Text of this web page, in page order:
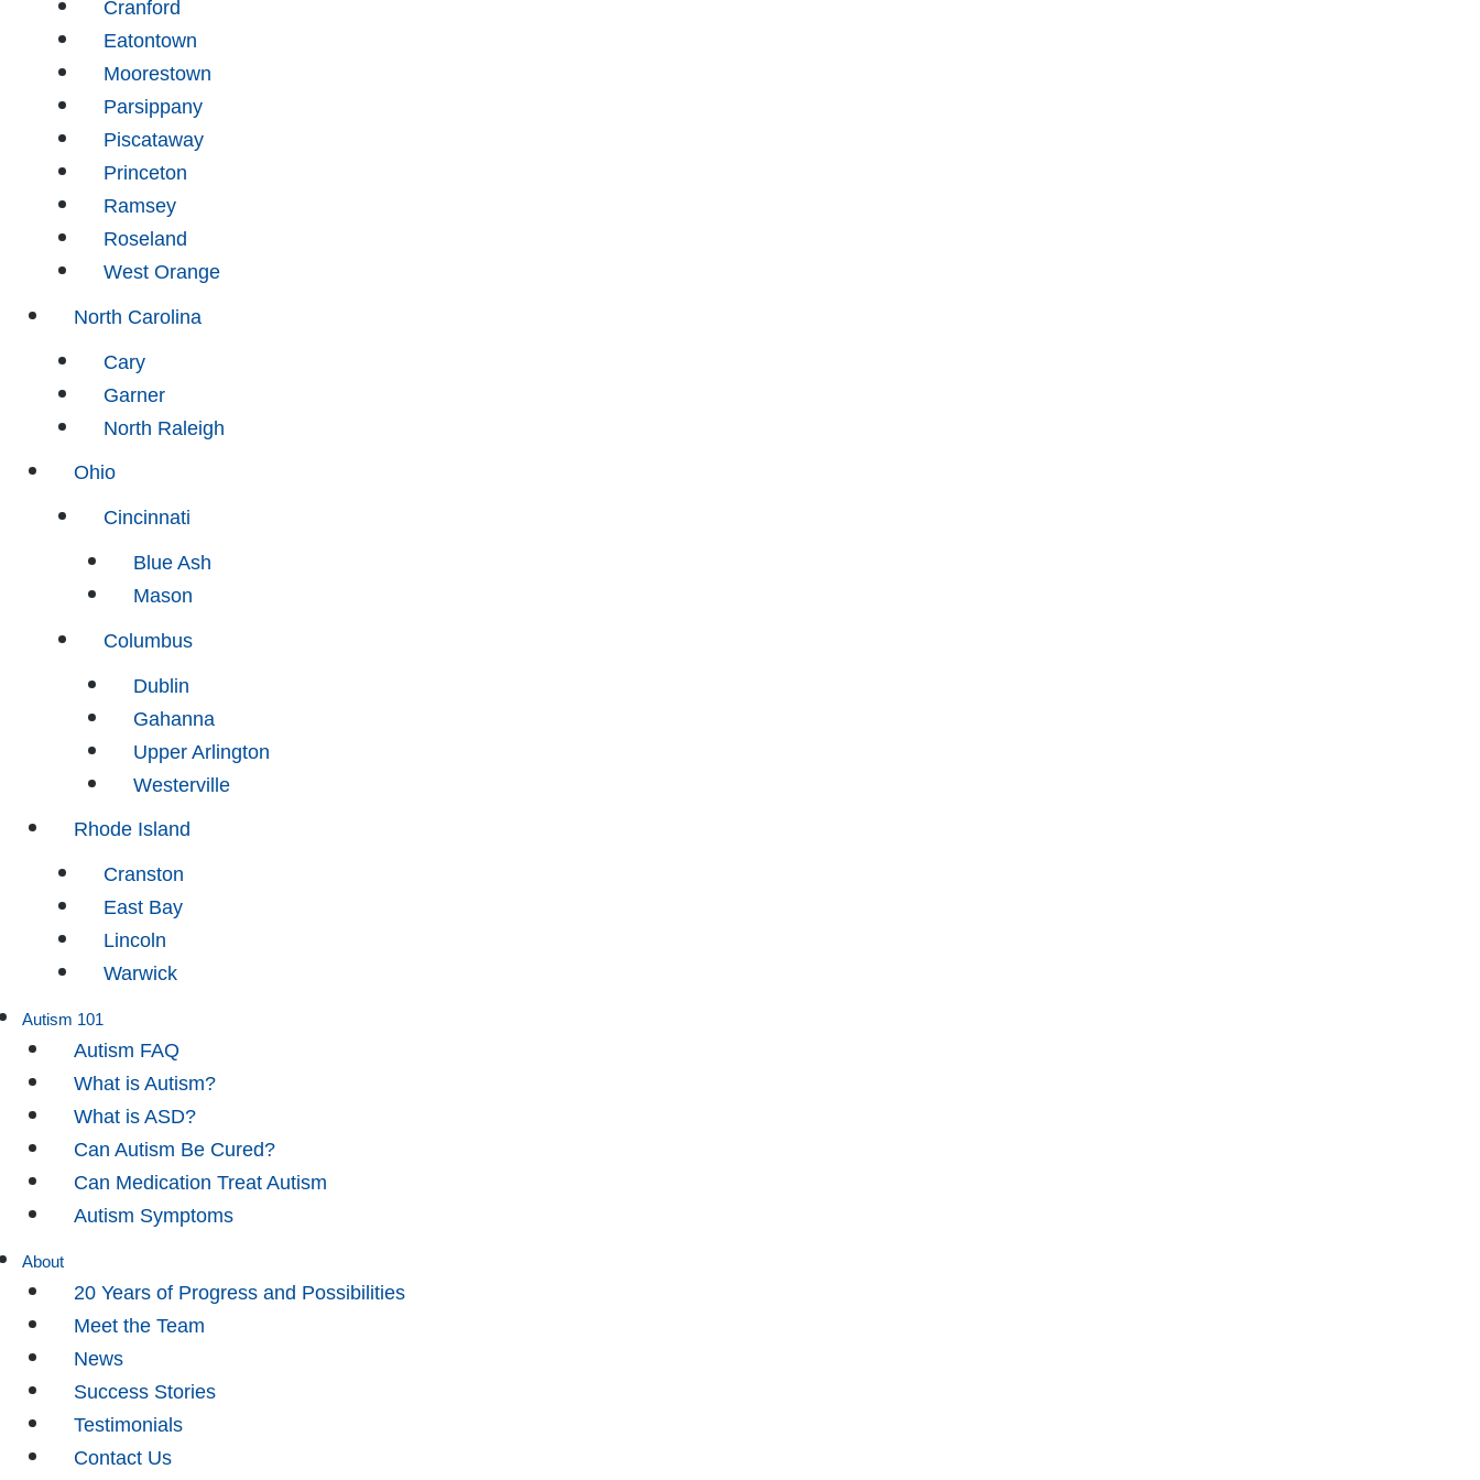
Cranford
Eatontown
Moorestown
Parsippany
Piscataway
Princeton
Ramsey
Roseland
West Orange
North Carolina
Cary
Garner
North Raleigh
Ohio
Cincinnati
Blue Ash
Mason
Columbus
Dublin
Gahanna
Upper Arlington
Westerville
Rhode Island
Cranston
East Bay
Lincoln
Warwick
Autism 101
Autism FAQ
What is Autism?
What is ASD?
Can Autism Be Cured?
Can Medication Treat Autism
Autism Symptoms
About
20 Years of Progress and Possibilities
Meet the Team
News
Success Stories
Testimonials
Contact Us